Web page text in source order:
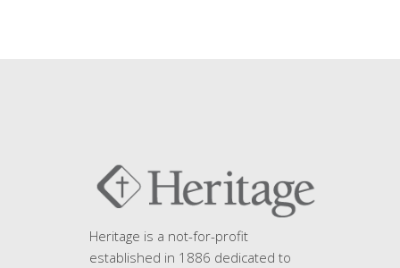
Heritage is a not-for-profit
established in 1886 dedicated to